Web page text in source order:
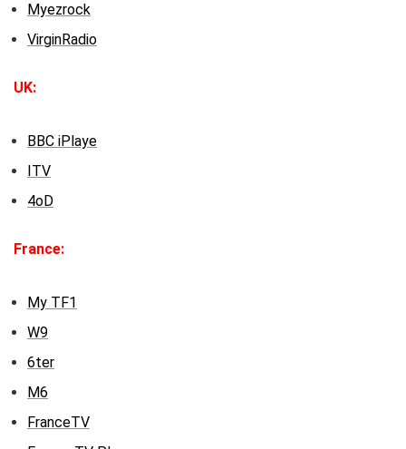
Myezrock
VirginRadio
UK:
BBC iPlaye
ITV
4oD
France:
My TF1
W9
6ter
M6
FranceTV